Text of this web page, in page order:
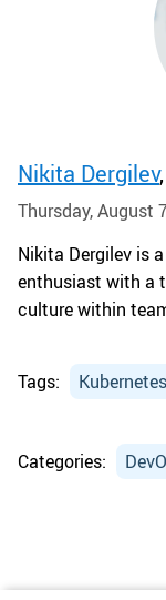
Nikita Dergilev,
Thursday, August
Nikita Dergilev is
enthusiast with a
culture within
Tags: Kubernetes
Categories: